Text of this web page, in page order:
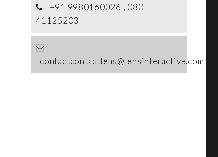
+91 9980160026 , 080
41125203
contactcontactlens@lensinteractive.com